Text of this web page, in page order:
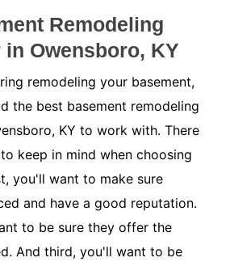
Remodeling
Owensboro, KY
remodeling your basement,
the best basement remodeling
KY to work with. There
keep in mind when choosing
you'll want to make sure
and have a good reputation.
to be sure they offer the
And third, you'll want to be